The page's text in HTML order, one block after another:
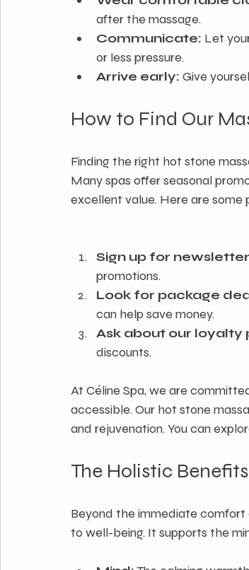
after the massage.
Communicate: Let
or less pressure.
Arrive early: Give
How to Find Our
Finding the right hot stone
Many spas offer seasonal
excellent value. Here are
Sign up for
promotions.
Look for package
can help save money.
Ask about our loyalty
discounts.
At Céline Spa, we are
accessible. Our hot stone
and rejuvenation. You can
The Holistic
Beyond the immediate
to well-being. It supports the